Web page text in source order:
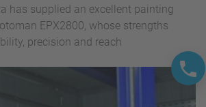
has supplied an excellent painting
EPX2800, whose strengths
precision and reach